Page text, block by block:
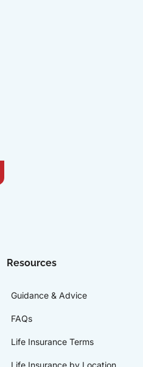
Resources
Guidance & Advice
FAQs
Life Insurance Terms